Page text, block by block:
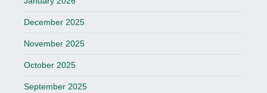
December 2025
November 2025
October 2025
September 2025